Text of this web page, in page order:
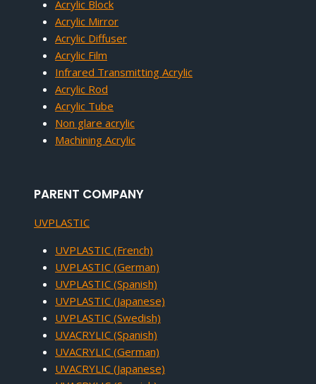
Acrylic Block
Acrylic Mirror
Acrylic Diffuser
Acrylic Film
Infrared Transmitting Acrylic
Acrylic Rod
Acrylic Tube
Non glare acrylic
Machining Acrylic
PARENT COMPANY
UVPLASTIC
UVPLASTIC (French)
UVPLASTIC (German)
UVPLASTIC (Spanish)
UVPLASTIC (Japanese)
UVPLASTIC (Swedish)
UVACRYLIC (Spanish)
UVACRYLIC (German)
UVACRYLIC (Japanese)